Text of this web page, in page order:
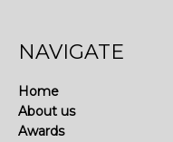
NAVIGATE
Home
About us
Awards